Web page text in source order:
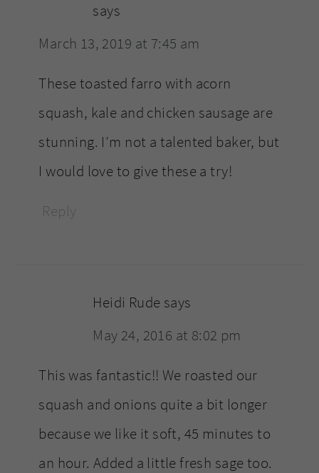
says
March 13, 2019 at 7:45 am
These toasted farro with acorn
squash, kale and chicken sausage are
stunning. I’m not a talented baker, but
I would love to give these a try!
Reply
Heidi Rude says
May 24, 2016 at 8:02 pm
This was fantastic!! We roasted our
squash and onions quite a bit longer
because we like it soft, 45 minutes to
an hour. Added a little fresh sage too.